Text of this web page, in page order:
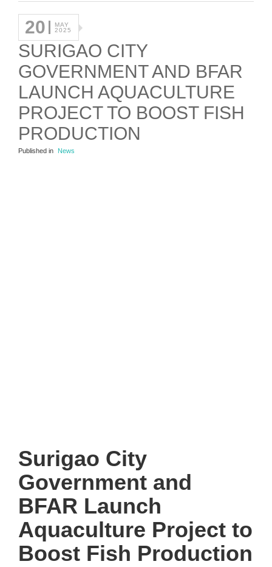
20
MAY
2025
SURIGAO CITY
GOVERNMENT AND BFAR
LAUNCH AQUACULTURE
PROJECT TO BOOST FISH
PRODUCTION
Published in News
Surigao City
Government and
BFAR Launch
Aquaculture Project to
Boost Fish Production